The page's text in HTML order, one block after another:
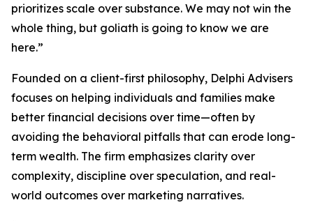
prioritizes scale over substance. We may not win the
whole thing, but goliath is going to know we are
here.”
Founded on a client-first philosophy, Delphi Advisers
focuses on helping individuals and families make
better financial decisions over time—often by
avoiding the behavioral pitfalls that can erode long-
term wealth. The firm emphasizes clarity over
complexity, discipline over speculation, and real-
world outcomes over marketing narratives.